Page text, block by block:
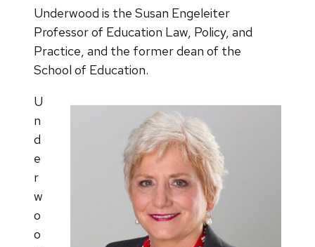
Underwood is the Susan Engeleiter
Professor of Education Law, Policy, and
Practice, and the former dean of the
School of Education.
U
n
d
e
r
w
o
o